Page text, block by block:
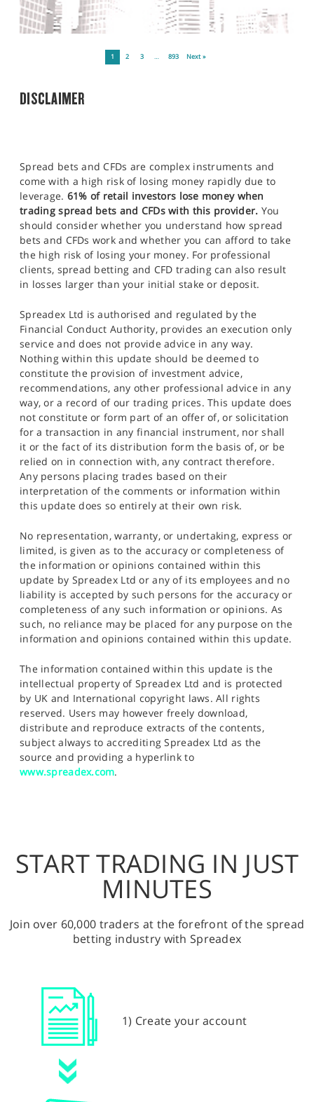
1 2 3 … 893 Next »
DISCLAIMER
Spread bets and CFDs are complex instruments and
come with a high risk of losing money rapidly due to
leverage. 61% of retail investors lose money when
trading spread bets and CFDs with this provider. You
should consider whether you understand how spread
bets and CFDs work and whether you can afford to take
the high risk of losing your money. For professional
clients, spread betting and CFD trading can also result
in losses larger than your initial stake or deposit.
Spreadex Ltd is authorised and regulated by the
Financial Conduct Authority, provides an execution only
service and does not provide advice in any way.
Nothing within this update should be deemed to
constitute the provision of investment advice,
recommendations, any other professional advice in any
way, or a record of our trading prices. This update does
not constitute or form part of an offer of, or solicitation
for a transaction in any financial instrument, nor shall
it or the fact of its distribution form the basis of, or be
relied on in connection with, any contract therefore.
Any persons placing trades based on their
interpretation of the comments or information within
this update does so entirely at their own risk.
No representation, warranty, or undertaking, express or
limited, is given as to the accuracy or completeness of
the information or opinions contained within this
update by Spreadex Ltd or any of its employees and no
liability is accepted by such persons for the accuracy or
completeness of any such information or opinions. As
such, no reliance may be placed for any purpose on the
information and opinions contained within this update.
The information contained within this update is the
intellectual property of Spreadex Ltd and is protected
by UK and International copyright laws. All rights
reserved. Users may however freely download,
distribute and reproduce extracts of the contents,
subject always to accrediting Spreadex Ltd as the
source and providing a hyperlink to
www.spreadex.com.
START TRADING IN JUST
MINUTES
Join over 60,000 traders at the forefront of the spread
betting industry with Spreadex
1) Create your account